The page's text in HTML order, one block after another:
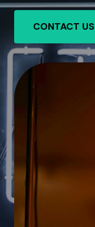
CONTACT US